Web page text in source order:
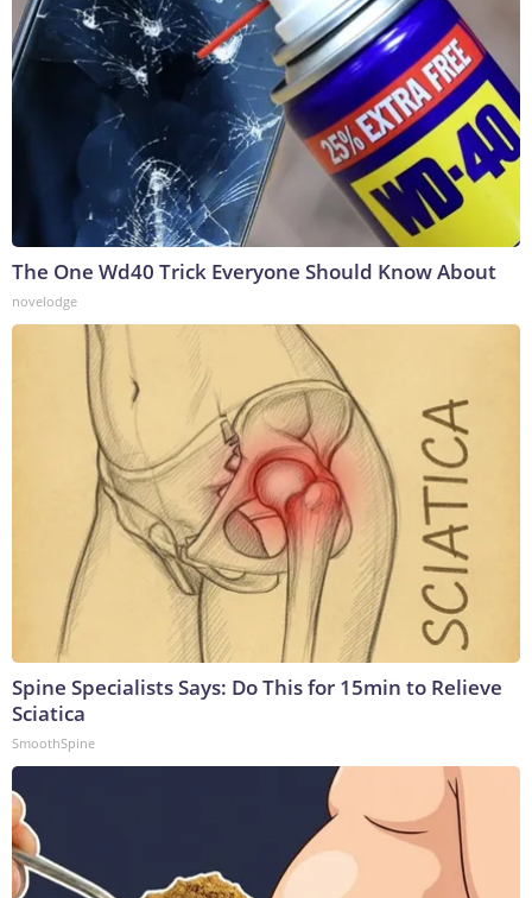
The One Wd40 Trick Everyone Should Know About
novelodge
Spine Specialists Says: Do This for 15min to Relieve
Sciatica
SmoothSpine